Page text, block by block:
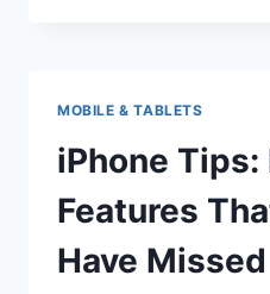
IPHONE
MOBILE & TABLETS
iPhone
Features
Have Missed